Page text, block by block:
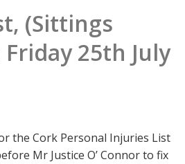
(Sittings
25th July
the Cork Personal Injuries List
Mr Justice O’ Connor to fix